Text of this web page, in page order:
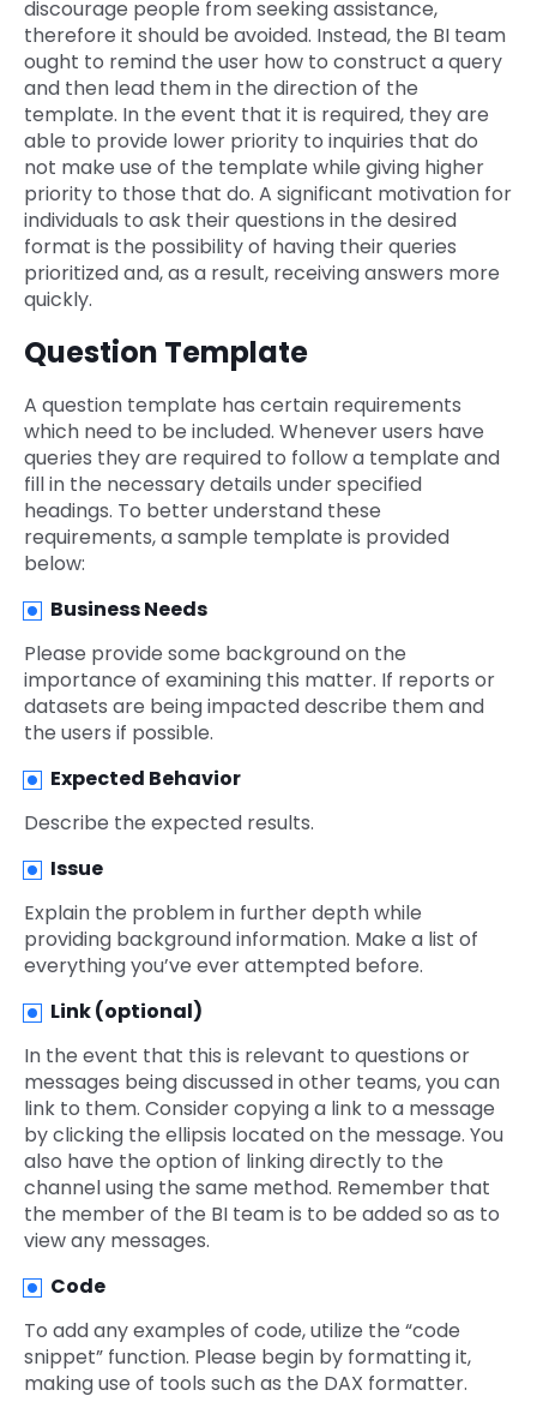
discourage people from seeking assistance,
therefore it should be avoided. Instead, the BI team
ought to remind the user how to construct a query
and then lead them in the direction of the
template. In the event that it is required, they are
able to provide lower priority to inquiries that do
not make use of the template while giving higher
priority to those that do. A significant motivation for
individuals to ask their questions in the desired
format is the possibility of having their queries
prioritized and, as a result, receiving answers more
quickly.
Question Template
A question template has certain requirements
which need to be included. Whenever users have
queries they are required to follow a template and
fill in the necessary details under specified
headings. To better understand these
requirements, a sample template is provided
below:
Business Needs
Please provide some background on the
importance of examining this matter. If reports or
datasets are being impacted describe them and
the users if possible.
Expected Behavior
Describe the expected results.
Issue
Explain the problem in further depth while
providing background information. Make a list of
everything you’ve ever attempted before.
Link (optional)
In the event that this is relevant to questions or
messages being discussed in other teams, you can
link to them. Consider copying a link to a message
by clicking the ellipsis located on the message. You
also have the option of linking directly to the
channel using the same method. Remember that
the member of the BI team is to be added so as to
view any messages.
Code
To add any examples of code, utilize the “code
snippet” function. Please begin by formatting it,
making use of tools such as the DAX formatter.